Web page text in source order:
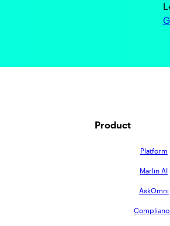
Product
Platform
Marlin AI
AskOmni